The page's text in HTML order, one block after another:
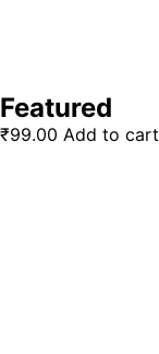
Featured
₹99.00 Add to cart